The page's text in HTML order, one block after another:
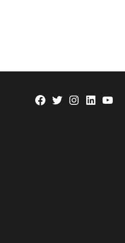
Facebook
TwitterInstagram
Linkedin